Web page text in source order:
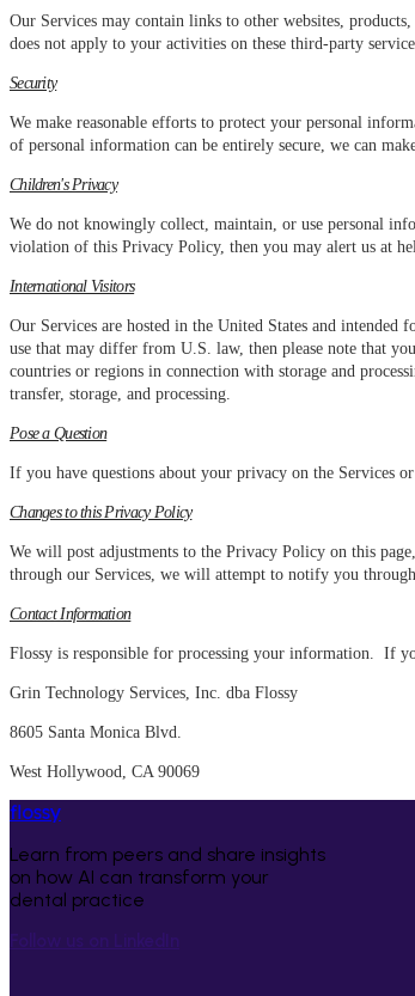
Our Services may contain links to other websites,
does not apply to your activities on these third-party
Security
We make reasonable efforts to protect your personal
of personal information can be entirely secure, we can
Children's Privacy
We do not knowingly collect, maintain, or use personal
violation of this Privacy Policy, then you may alert us at
International Visitors
Our Services are hosted in the United States and
use that may differ from U.S. law, then please note that
countries or regions in connection with storage and
transfer, storage, and processing.
Pose a Question
If you have questions about your privacy on the Services
Changes to this Privacy Policy
We will post adjustments to the Privacy Policy on this
through our Services, we will attempt to notify you
Contact Information
Flossy is responsible for processing your information. If
Grin Technology Services, Inc. dba Flossy
8605 Santa Monica Blvd.
West Hollywood, CA 90069
flossy
Learn from peers and share insights
on how AI can transform your
dental practice
Follow us on LinkedIn